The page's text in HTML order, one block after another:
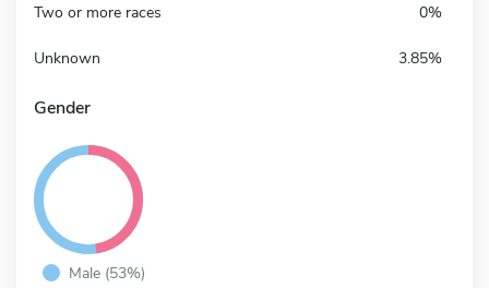
Two or more races 0%
Unknown 3.85%
Gender
Male (53%)